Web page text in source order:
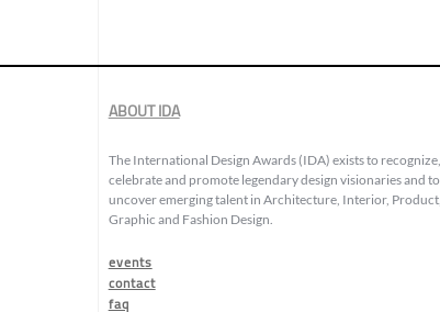
ABOUT IDA
The International Design Awards (IDA) exists to recognize,
celebrate and promote legendary design visionaries and to
uncover emerging talent in Architecture, Interior, Product,
Graphic and Fashion Design.
events
contact
faq